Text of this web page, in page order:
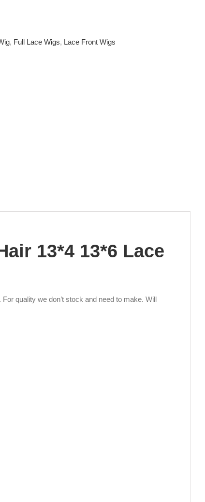
, Full Lace Wigs, Lace Front Wigs
13*4 13*6 Lace
quality we don’t stock and need to make. Will